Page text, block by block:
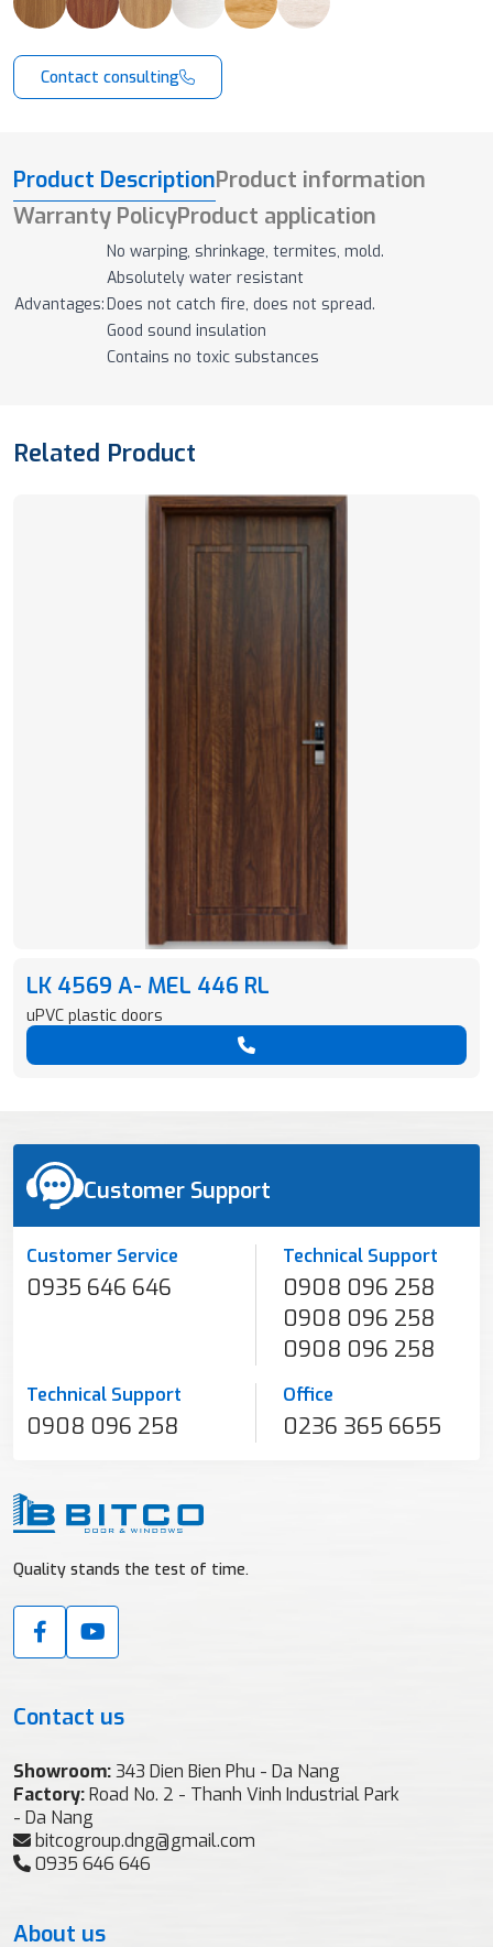
Contact consulting
Product DescriptionProduct information
Warranty PolicyProduct application
Advantages:
No warping, shrinkage, termites, mold.
Absolutely water resistant
Does not catch fire, does not spread.
Good sound insulation
Contains no toxic substances
Related Product
LK 4569 A- MEL 446 RL
uPVC plastic doors
Customer Support
Customer Service
0935 646 646
Technical Support
0908 096 258
0908 096 258
0908 096 258
Technical Support
0908 096 258
Office
0236 365 6655
Quality stands the test of time.
Contact us
Showroom:343 Dien Bien Phu - Da Nang
Factory:Road No. 2 - Thanh Vinh Industrial Park
- Da Nang
bitcogroup.dng@gmail.com
0935 646 646
About us